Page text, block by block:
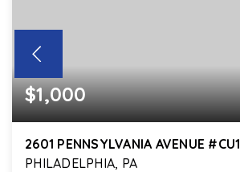
$1,000
2601 PENNSYLVANIA AVENUE #CU1
PHILADELPHIA, PA